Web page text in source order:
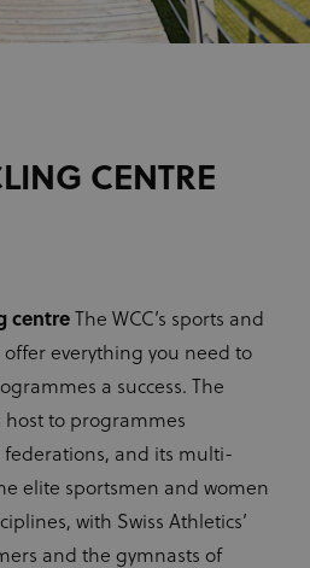
CENTRE
centre The WCC’s sports and
everything you need to
a success. The
host to programmes
and its multi-
elite sportsmen and women
with Swiss Athletics’
and the gymnasts of